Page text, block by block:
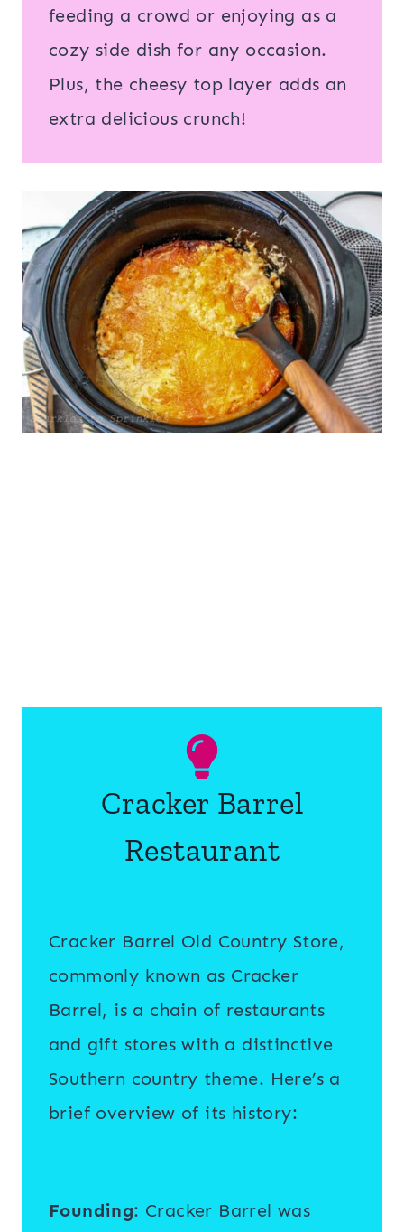
feeding a crowd or enjoying as a
cozy side dish for any occasion.
Plus, the cheesy top layer adds an
extra delicious crunch!
Cracker Barrel
Restaurant
Cracker Barrel Old Country Store,
commonly known as Cracker
Barrel, is a chain of restaurants
and gift stores with a distinctive
Southern country theme. Here’s a
brief overview of its history:
Founding: Cracker Barrel was